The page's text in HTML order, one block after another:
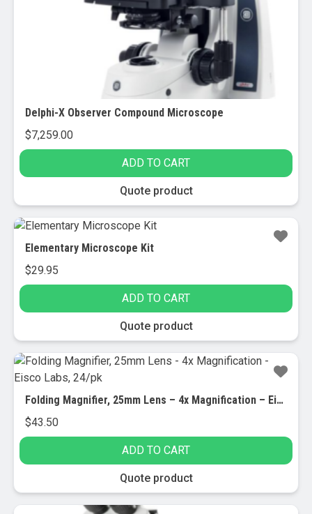
Delphi-X Observer Compound Microscope
$7,259.00
ADD TO CART
Quote product
Elementary Microscope Kit
$29.95
ADD TO CART
Quote product
Folding Magnifier, 25mm Lens – 4x Magnification – Eisco Labs, 24/pk
$43.50
ADD TO CART
Quote product